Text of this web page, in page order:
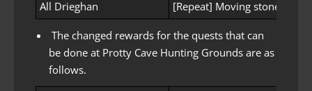
All Drieghan
[Repeat] Moving stone
The changed rewards for the quests that can
be done at Protty Cave Hunting Grounds are as
follows.